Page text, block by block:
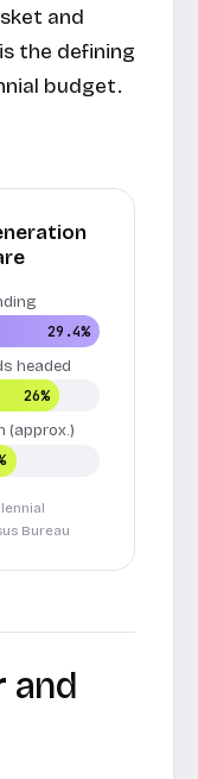
and
the defining
budget.
29.4%
headed
26%
(approx.)
Bureau
and